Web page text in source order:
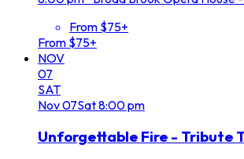
From $75+
From $75+
NOV
07
SAT
Nov07Sat8:00 pm
Unforgettable Fire - Tribute